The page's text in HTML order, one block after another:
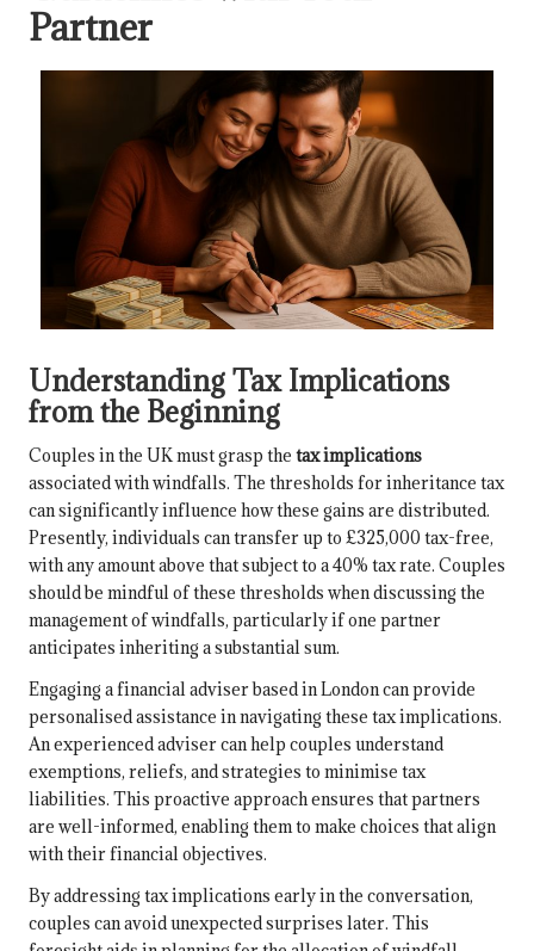
Partner
Understanding Tax Implications
from the Beginning
Couples in the UK must grasp the tax implications
associated with windfalls. The thresholds for inheritance tax
can significantly influence how these gains are distributed.
Presently, individuals can transfer up to £325,000 tax-free,
with any amount above that subject to a 40% tax rate. Couples
should be mindful of these thresholds when discussing the
management of windfalls, particularly if one partner
anticipates inheriting a substantial sum.
Engaging a financial adviser based in London can provide
personalised assistance in navigating these tax implications.
An experienced adviser can help couples understand
exemptions, reliefs, and strategies to minimise tax
liabilities. This proactive approach ensures that partners
are well-informed, enabling them to make choices that align
with their financial objectives.
By addressing tax implications early in the conversation,
couples can avoid unexpected surprises later. This